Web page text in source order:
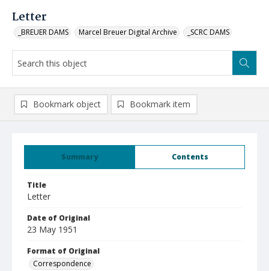
Letter
_BREUER DAMS Marcel Breuer Digital Archive _SCRC DAMS
Summary Contents
Title
Letter
Date of Original
23 May 1951
Format of Original
Correspondence
Bookmark object Bookmark item